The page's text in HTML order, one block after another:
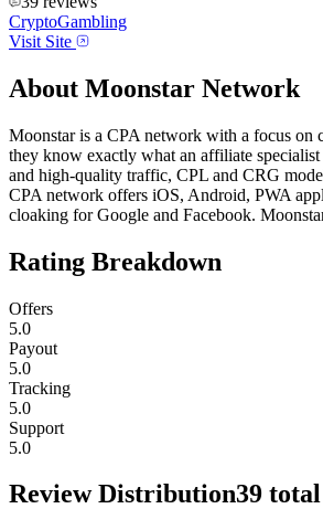
CryptoGambling
Visit Site
About Moonstar Network
Moonstar is a CPA network with a focus on
they know exactly what an affiliate
and high-quality traffic, CPL and CRG
CPA network offers iOS, Android, PWA
cloaking for Google and Facebook.
Rating Breakdown
Offers
5.0
Payout
5.0
Tracking
5.0
Support
5.0
Review Distribution39 total